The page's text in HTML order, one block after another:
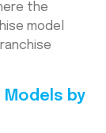
the
model
Models by